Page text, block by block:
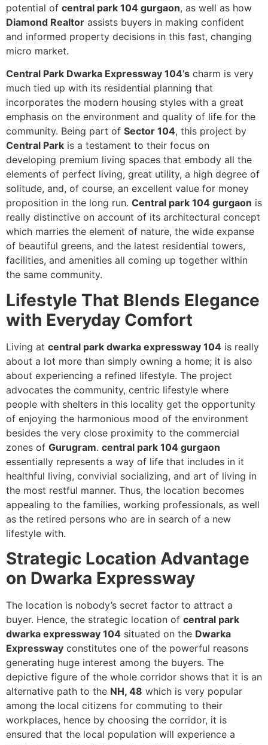
potential of central park 104 gurgaon, as well as how
Diamond Realtor assists buyers in making confident
and informed property decisions in this fast, changing
micro market.
Central Park Dwarka Expressway 104’s charm is very
much tied up with its residential planning that
incorporates the modern housing styles with a great
emphasis on the environment and quality of life for the
community. Being part of Sector 104, this project by
Central Park is a testament to their focus on
developing premium living spaces that embody all the
elements of perfect living, great utility, a high degree of
solitude, and, of course, an excellent value for money
proposition in the long run. Central park 104 gurgaon is
really distinctive on account of its architectural concept
which marries the element of nature, the wide expanse
of beautiful greens, and the latest residential towers,
facilities, and amenities all coming up together within
the same community.
Lifestyle That Blends Elegance
with Everyday Comfort
Living at central park dwarka expressway 104 is really
about a lot more than simply owning a home; it is also
about experiencing a refined lifestyle. The project
advocates the community, centric lifestyle where
people with shelters in this locality get the opportunity
of enjoying the harmonious mood of the environment
besides the very close proximity to the commercial
zones of Gurugram. central park 104 gurgaon
essentially represents a way of life that includes in it
healthful living, convivial socializing, and art of living in
the most restful manner. Thus, the location becomes
appealing to the families, working professionals, as well
as the retired persons who are in search of a new
lifestyle with.
Strategic Location Advantage
on Dwarka Expressway
The location is nobody’s secret factor to attract a
buyer. Hence, the strategic location of central park
dwarka expressway 104 situated on the Dwarka
Expressway constitutes one of the powerful reasons
generating huge interest among the buyers. The
depictive figure of the whole corridor shows that it is an
alternative path to the NH, 48 which is very popular
among the local citizens for commuting to their
workplaces, hence by choosing the corridor, it is
ensured that the local population will experience a